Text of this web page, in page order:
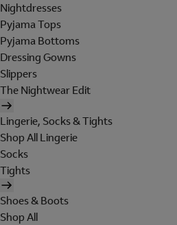
Nightdresses
Pyjama Tops
Pyjama Bottoms
Dressing Gowns
Slippers
The Nightwear Edit
Lingerie, Socks & Tights
Shop All Lingerie
Socks
Tights
Shoes & Boots
Shop All